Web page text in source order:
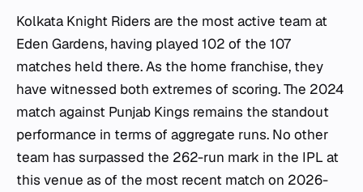
Kolkata Knight Riders are the most active team at
Eden Gardens, having played 102 of the 107
matches held there. As the home franchise, they
have witnessed both extremes of scoring. The 2024
match against Punjab Kings remains the standout
performance in terms of aggregate runs. No other
team has surpassed the 262-run mark in the IPL at
this venue as of the most recent match on 2026-